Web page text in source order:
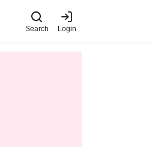
Search Login